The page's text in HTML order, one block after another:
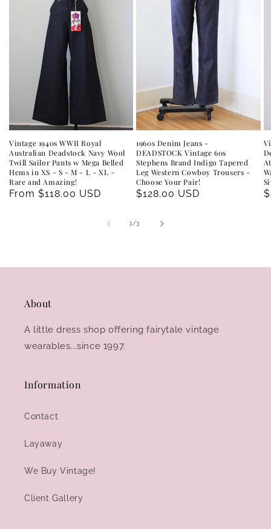
Vintage 1940s WWII Royal
Australian Deadstock Navy Wool
Twill Sailor Pants w Mega Belled
Hems in XS - S - M - L - XL -
Rare and Amazing!
Regular
From $118.00 USD
1960s Denim Jeans -
DEADSTOCK Vintage 60s
Stephens Brand Indigo Tapered
Leg Western Cowboy Trousers -
Choose Your Pair!
Regular
$128.00 USD
1 /
of3
About
A little dress shop offering fairytale vintage
wearables...since 1997.
Information
Contact
Layaway
We Buy Vintage!
Client Gallery